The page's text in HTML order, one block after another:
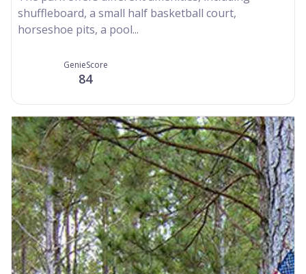
shuffleboard, a small half basketball court,
horseshoe pits, a pool...
GenieScore
84